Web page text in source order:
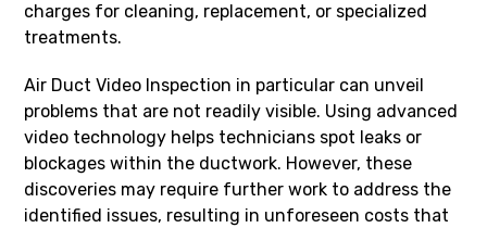
charges for cleaning, replacement, or specialized
treatments.
Air Duct Video Inspection in particular can unveil
problems that are not readily visible. Using advanced
video technology helps technicians spot leaks or
blockages within the ductwork. However, these
discoveries may require further work to address the
identified issues, resulting in unforeseen costs that